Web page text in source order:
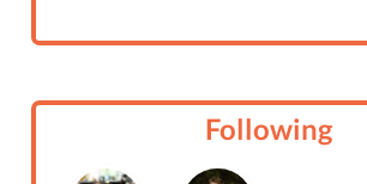
Following